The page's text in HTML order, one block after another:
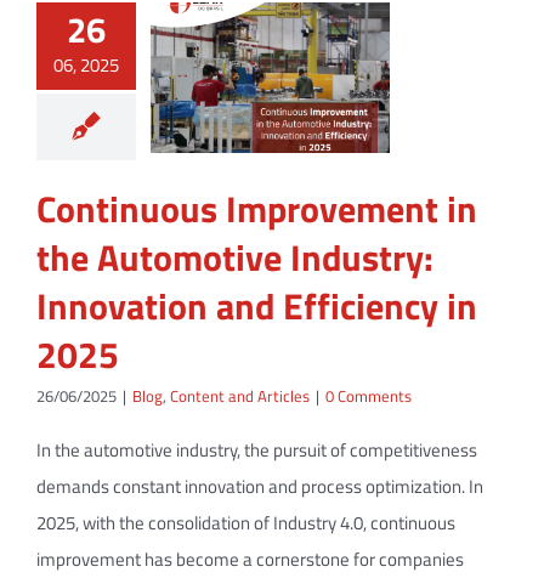
26
06, 2025
Continuous Improvement in
the Automotive Industry:
Innovation and Efficiency in
2025
26/06/2025 | Blog, Content and Articles | 0 Comments
In the automotive industry, the pursuit of competitiveness
demands constant innovation and process optimization. In
2025, with the consolidation of Industry 4.0, continuous
improvement has become a cornerstone for companies